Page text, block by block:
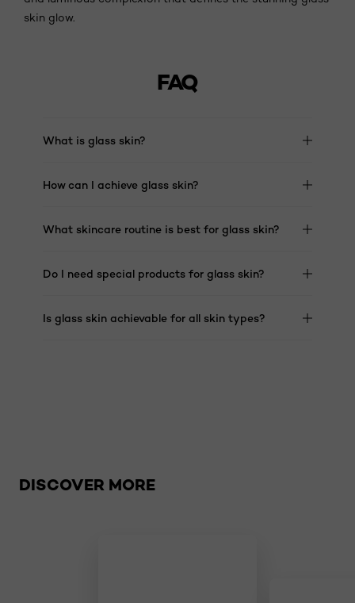
skin glow.
FAQ
What is glass skin?​
How can I achieve glass skin?​
What skincare routine is best for glass skin?​
Do I need special products for glass skin?​
Is glass skin achievable for all skin types?​
DISCOVER MORE